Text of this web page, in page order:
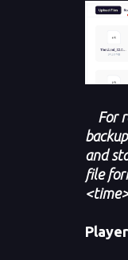
For
and
file